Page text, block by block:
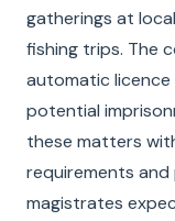
gatherings at
fishing trips. The
automatic licence
potential
these matters
requirements and
magistrates